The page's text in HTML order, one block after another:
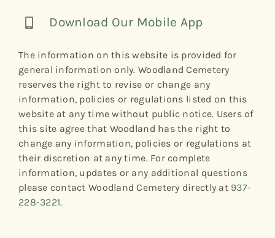
Download Our Mobile App
The information on this website is provided for
general information only. Woodland Cemetery
reserves the right to revise or change any
information, policies or regulations listed on this
website at any time without public notice. Users of
this site agree that Woodland has the right to
change any information, policies or regulations at
their discretion at any time. For complete
information, updates or any additional questions
please contact Woodland Cemetery directly at 937-
228-3221.